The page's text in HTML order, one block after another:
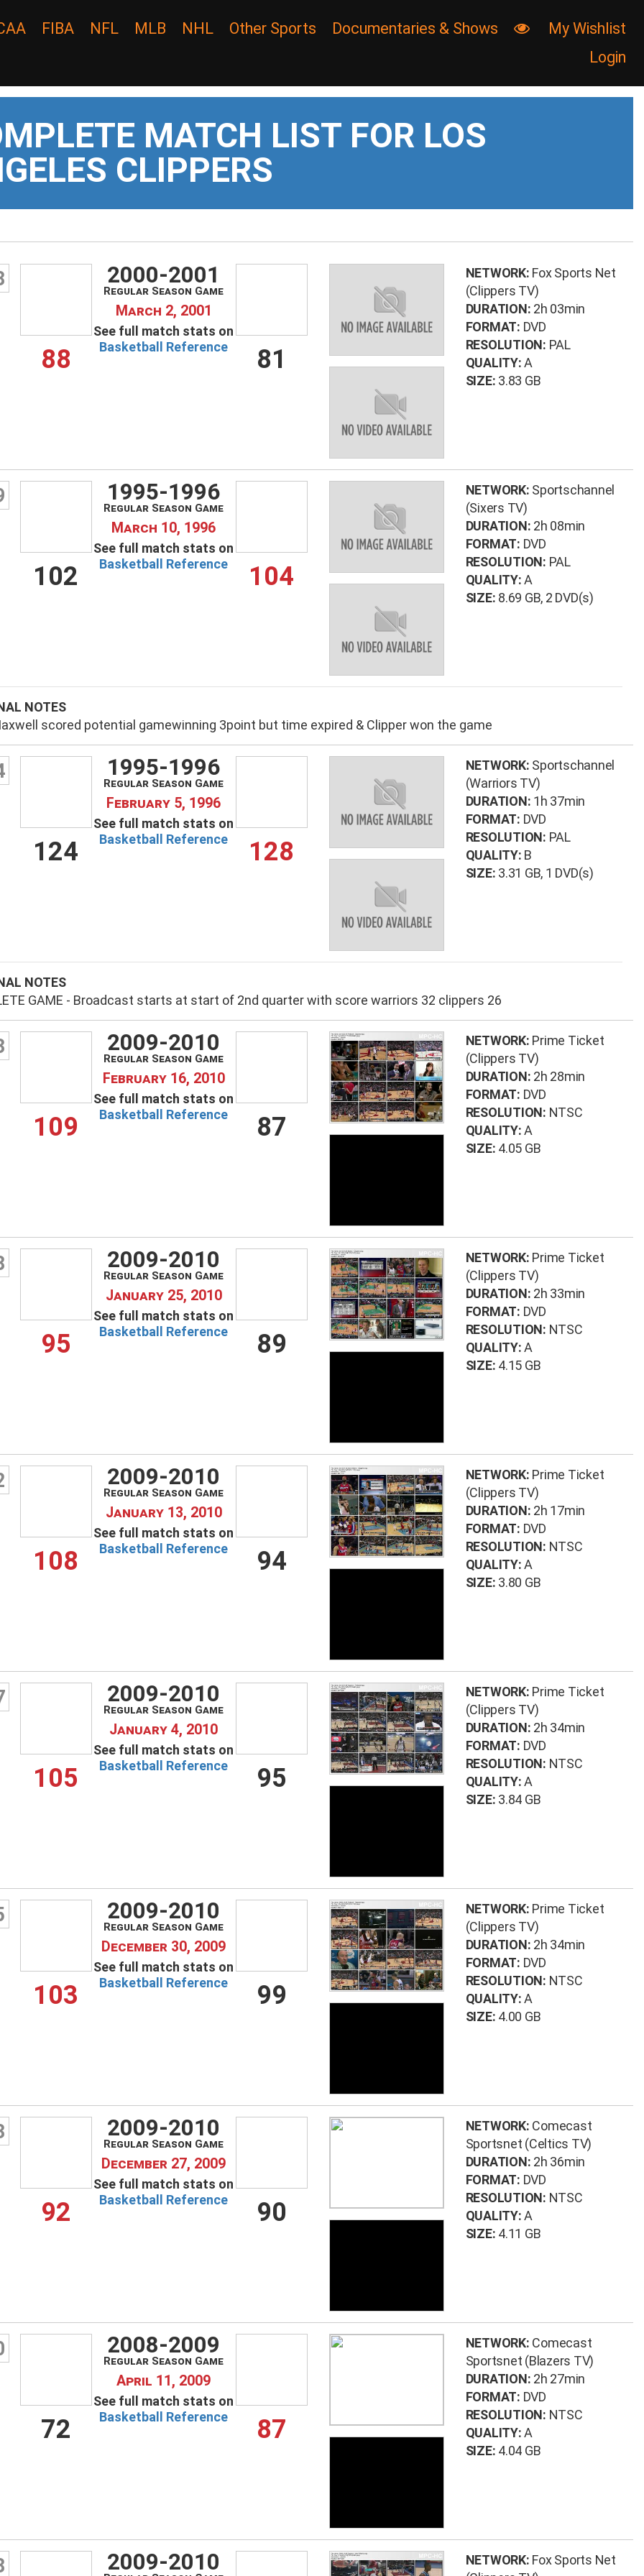
FIBA NFL MLB NHL Other Sports Documentaries & Shows 
My Wishlist
Login
MATCH LIST FOR LOS
CLIPPERS
88
2000-2001
Regular Season Game
March 2, 2001
See full match stats on
Basketball Reference
81
NETWORK: Fox Sports Net
(Clippers TV)
DURATION: 2h 03min
FORMAT: DVD
RESOLUTION: PAL
QUALITY:A
SIZE: 3.83 GB
102
1995-1996
Regular Season Game
March 10, 1996
See full match stats on
Basketball Reference
104
NETWORK: Sportschannel
(Sixers TV)
DURATION: 2h 08min
FORMAT: DVD
RESOLUTION: PAL
QUALITY:A
SIZE: 8.69 GB, 2 DVD(s)
NOTES
scored potential gamewinning 3point but time expired & Clipper won the game
124
1995-1996
Regular Season Game
February 5, 1996
See full match stats on
Basketball Reference
128
NETWORK: Sportschannel
(Warriors TV)
DURATION: 1h 37min
FORMAT: DVD
RESOLUTION: PAL
QUALITY: B
SIZE: 3.31 GB, 1 DVD(s)
NOTES
GAME - Broadcast starts at start of 2nd quarter with score warriors 32 clippers 26
109
2009-2010
Regular Season Game
February 16, 2010
See full match stats on
Basketball Reference
87
NETWORK: Prime Ticket
(Clippers TV)
DURATION: 2h 28min
FORMAT: DVD
RESOLUTION: NTSC
QUALITY:A
SIZE: 4.05 GB
95
2009-2010
Regular Season Game
January 25, 2010
See full match stats on
Basketball Reference
89
NETWORK: Prime Ticket
(Clippers TV)
DURATION: 2h 33min
FORMAT: DVD
RESOLUTION: NTSC
QUALITY:A
SIZE: 4.15 GB
108
2009-2010
Regular Season Game
January 13, 2010
See full match stats on
Basketball Reference
94
NETWORK: Prime Ticket
(Clippers TV)
DURATION: 2h 17min
FORMAT: DVD
RESOLUTION: NTSC
QUALITY:A
SIZE: 3.80 GB
105
2009-2010
Regular Season Game
January 4, 2010
See full match stats on
Basketball Reference
95
NETWORK: Prime Ticket
(Clippers TV)
DURATION: 2h 34min
FORMAT: DVD
RESOLUTION: NTSC
QUALITY:A
SIZE: 3.84 GB
103
2009-2010
Regular Season Game
December 30, 2009
See full match stats on
Basketball Reference
99
NETWORK: Prime Ticket
(Clippers TV)
DURATION: 2h 34min
FORMAT: DVD
RESOLUTION: NTSC
QUALITY:A
SIZE: 4.00 GB
92
2009-2010
Regular Season Game
December 27, 2009
See full match stats on
Basketball Reference
90
NETWORK: Comecast
Sportsnet (Celtics TV)
DURATION: 2h 36min
FORMAT: DVD
RESOLUTION: NTSC
QUALITY:A
SIZE: 4.11 GB
72
2008-2009
Regular Season Game
April 11, 2009
See full match stats on
Basketball Reference
87
NETWORK: Comecast
Sportsnet (Blazers TV)
DURATION: 2h 27min
FORMAT: DVD
RESOLUTION: NTSC
QUALITY:A
SIZE: 4.04 GB
2009-2010 NETWORK: Fox Sports Net
Password
LOG IN
Create an account
Forgot your username?
Forgot your password?